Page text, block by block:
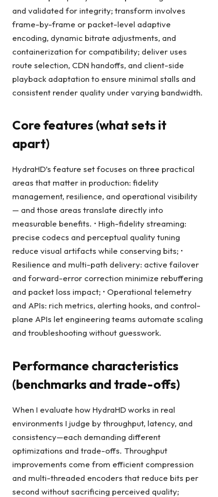
and validated for integrity; transform involves
frame-by-frame or packet-level adaptive
encoding, dynamic bitrate adjustments, and
containerization for compatibility; deliver uses
route selection, CDN handoffs, and client-side
playback adaptation to ensure minimal stalls and
consistent render quality under varying bandwidth.
Core features (what sets it
apart)
HydraHD’s feature set focuses on three practical
areas that matter in production: fidelity
management, resilience, and operational visibility
— and those areas translate directly into
measurable benefits. • High-fidelity streaming:
precise codecs and perceptual quality tuning
reduce visual artifacts while conserving bits; •
Resilience and multi-path delivery: active failover
and forward-error correction minimize rebuffering
and packet loss impact; • Operational telemetry
and APIs: rich metrics, alerting hooks, and control-
plane APIs let engineering teams automate scaling
and troubleshooting without guesswork.
Performance characteristics
(benchmarks and trade-offs)
When I evaluate how HydraHD works in real
environments I judge by throughput, latency, and
consistency—each demanding different
optimizations and trade-offs. Throughput
improvements come from efficient compression
and multi-threaded encoders that reduce bits per
second without sacrificing perceived quality;